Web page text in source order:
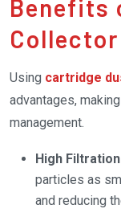
lifespan of the
Benefits
Using cartridge
advantages,
management.
High
particles as
and reducing